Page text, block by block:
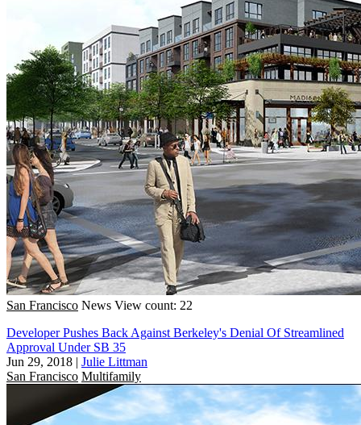
San Francisco News View count: 22
Developer Pushes Back Against Berkeley's Denial Of Streamlined
Approval Under SB 35
Jun 29, 2018 | Julie Littman
San Francisco Multifamily